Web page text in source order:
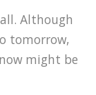
Although
tomorrow,
might be